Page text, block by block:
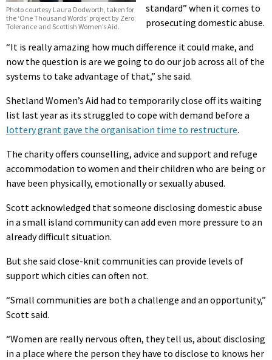
Photo courtesy Laura Dodworth, taken for
the ‘One Thousand Words’ project by Zero
Tolerance and Scottish Women’s Aid.
standard” when it comes to
prosecuting domestic abuse.
“It is really amazing how much difference it could make, and
now the question is are we going to do our job across all of the
systems to take advantage of that,” she said.
Shetland Women’s Aid had to temporarily close off its waiting
list last year as its struggled to cope with demand before a
lottery grant gave the organisation time to restructure.
The charity offers counselling, advice and support and refuge
accommodation to women and their children who are being or
have been physically, emotionally or sexually abused.
Scott acknowledged that someone disclosing domestic abuse
in a small island community can add even more pressure to an
already difficult situation.
But she said close-knit communities can provide levels of
support which cities can often not.
“Small communities are both a challenge and an opportunity,”
Scott said.
“Women are really nervous often, they tell us, about disclosing
in a place where the person they have to disclose to knows her